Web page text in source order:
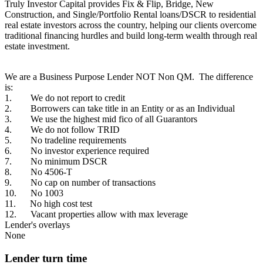
Truly Investor Capital provides Fix & Flip, Bridge, New
Construction, and Single/Portfolio Rental loans/DSCR to residential
real estate investors across the country, helping our clients overcome
traditional financing hurdles and build long-term wealth through real
estate investment.
We are a Business Purpose Lender NOT Non QM. The difference
is:
1. We do not report to credit
2. Borrowers can take title in an Entity or as an Individual
3. We use the highest mid fico of all Guarantors
4. We do not follow TRID
5. No tradeline requirements
6. No investor experience required
7. No minimum DSCR
8. No 4506-T
9. No cap on number of transactions
10. No 1003
11. No high cost test
12. Vacant properties allow with max leverage
Lender's overlays
None
Lender turn time